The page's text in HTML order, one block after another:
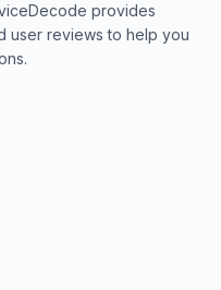
provides
user reviews to help you